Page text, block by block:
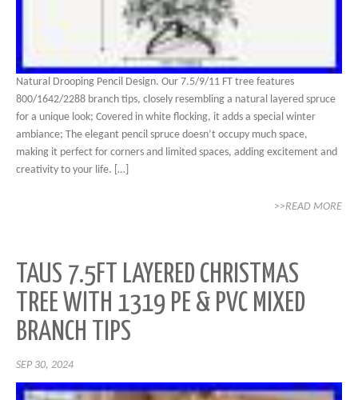
Natural Drooping Pencil Design. Our 7.5/9/11 FT tree features
800/1642/2288 branch tips, closely resembling a natural layered spruce
for a unique look; Covered in white flocking, it adds a special winter
ambiance; The elegant pencil spruce doesn’t occupy much space,
making it perfect for corners and limited spaces, adding excitement and
creativity to your life. […]
>>READ MORE
TAUS 7.5FT LAYERED CHRISTMAS
TREE WITH 1319 PE & PVC MIXED
BRANCH TIPS
SEP 30, 2024